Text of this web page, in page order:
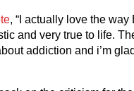
, “I actually love the way
and very true to life.
addiction and i’m